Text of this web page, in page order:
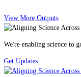
View More Outputs
We're enabling science to
Get Updates